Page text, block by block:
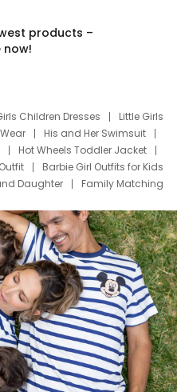
products –
now!
Children Dresses
Little Girls
His and Her Swimsuit
Hot Wheels Toddler Jacket
Barbie Girl Outfits for Kids
Daughter
Family Matching
Shirts
Dress Set for Family
Stitch Clothing Girls
Cruise Oitfits